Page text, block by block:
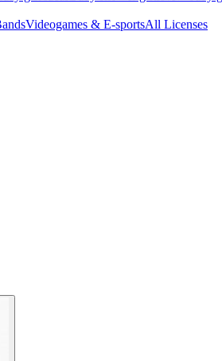
Videogames & E-sportsAll Licenses